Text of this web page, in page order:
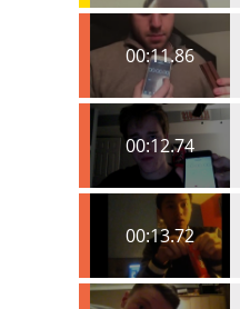
00:11.86
00:12.74
00:13.72